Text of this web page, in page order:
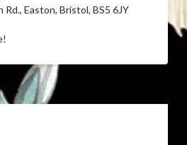
Easton, Bristol, BS5 6JY